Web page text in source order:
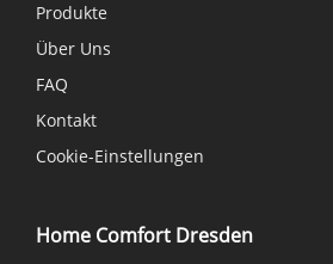
Produkte
Über Uns
FAQ
Kontakt
Cookie-Einstellungen
Home Comfort Dresden